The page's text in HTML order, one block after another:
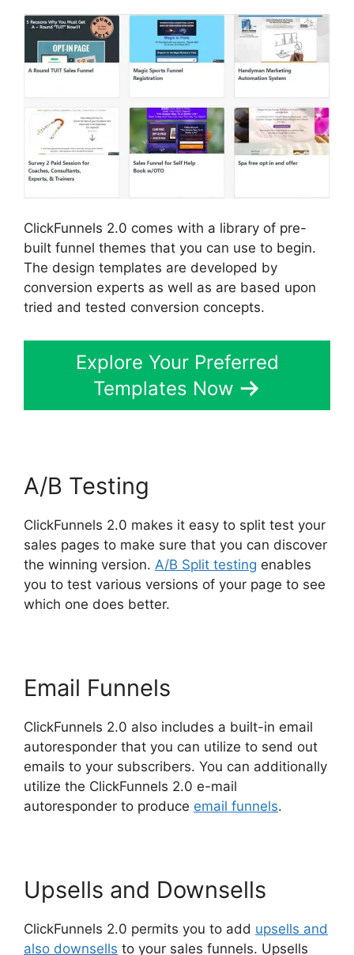
ClickFunnels 2.0 comes with a library of pre-
built funnel themes that you can use to begin.
The design templates are developed by
conversion experts as well as are based upon
tried and tested conversion concepts.
Explore Your Preferred
Templates Now
A/B Testing
ClickFunnels 2.0 makes it easy to split test your
sales pages to make sure that you can discover
the winning version. A/B Split testing enables
you to test various versions of your page to see
which one does better.
Email Funnels
ClickFunnels 2.0 also includes a built-in email
autoresponder that you can utilize to send out
emails to your subscribers. You can additionally
utilize the ClickFunnels 2.0 e-mail
autoresponder to produce email funnels.
Upsells and Downsells
ClickFunnels 2.0 permits you to add upsells and
also downsells to your sales funnels. Upsells